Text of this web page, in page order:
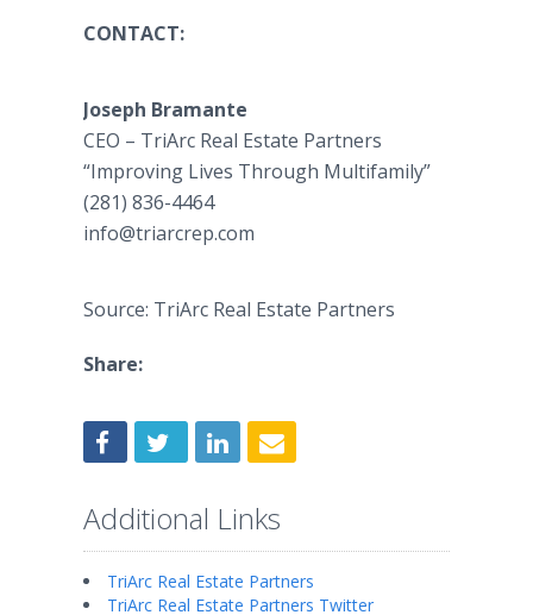
CONTACT:
Joseph Bramante
CEO – TriArc Real Estate Partners
“Improving Lives Through Multifamily”
(281) 836-4464
​info@triarcrep.com
Source: TriArc Real Estate Partners
Share:
Additional Links
TriArc Real Estate Partners
TriArc Real Estate Partners Twitter